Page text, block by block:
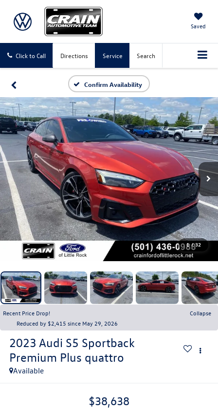
Saved
Click to Call Directions Service Search
Confirm Availability
1 / 32
Recent Price Drop!
Collapse
Reduced by $2,415 since May 29, 2026
2023 Audi S5 Sportback
Premium Plus quattro
Available
$38,638